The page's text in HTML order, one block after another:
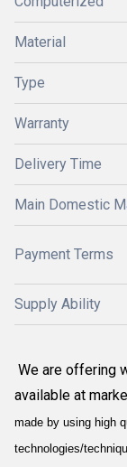
Material
Type
Warranty
Delivery Time
Main Domestic
Payment Terms
Supply Ability
We are offering
available at
made by using high
technologies/